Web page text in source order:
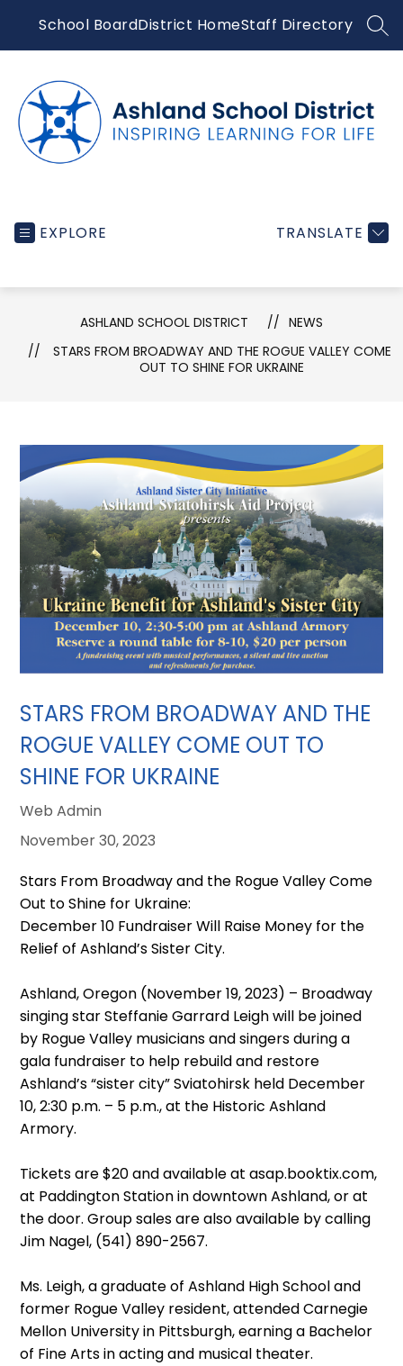
content
School BoardDistrict HomeStaff Directory
learning
for
EXPLORE TRANSLATE
ASHLAND SCHOOL DISTRICT
NEWS
STARS FROM BROADWAY AND THE ROGUE VALLEY COME
OUT TO SHINE FOR UKRAINE
STARS FROM BROADWAY AND THE
ROGUE VALLEY COME OUT TO
SHINE FOR UKRAINE
Web Admin
November 30, 2023
Stars From Broadway and the Rogue Valley Come
Out to Shine for Ukraine:
December 10 Fundraiser Will Raise Money for the
Relief of Ashland’s Sister City.
Ashland, Oregon (November 19, 2023) – Broadway
singing star Steffanie Garrard Leigh will be joined
by Rogue Valley musicians and singers during a
gala fundraiser to help rebuild and restore
Ashland’s “sister city” Sviatohirsk held December
10, 2:30 p.m. – 5 p.m., at the Historic Ashland
Armory.
Tickets are $20 and available at asap.booktix.com,
at Paddington Station in downtown Ashland, or at
the door. Group sales are also available by calling
Jim Nagel, (541) 890-2567.
Ms. Leigh, a graduate of Ashland High School and
former Rogue Valley resident, attended Carnegie
Mellon University in Pittsburgh, earning a Bachelor
of Fine Arts in acting and musical theater.